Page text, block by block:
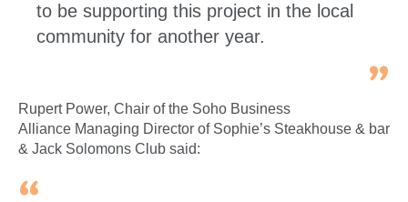
to be supporting this project in the local
community for another year.
Rupert Power, Chair of the Soho Business
Alliance Managing Director of Sophie’s Steakhouse & bar
& Jack Solomons Club said: